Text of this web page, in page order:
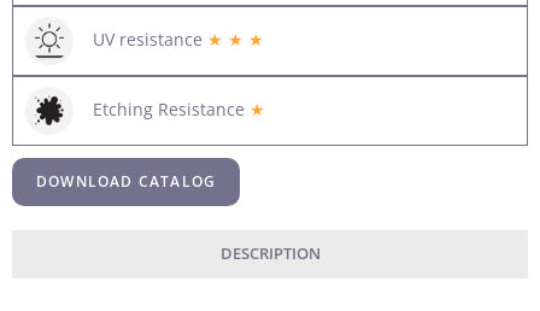
UV resistance ★ ★ ★
Etching Resistance ★
DOWNLOAD CATALOG
DESCRIPTION